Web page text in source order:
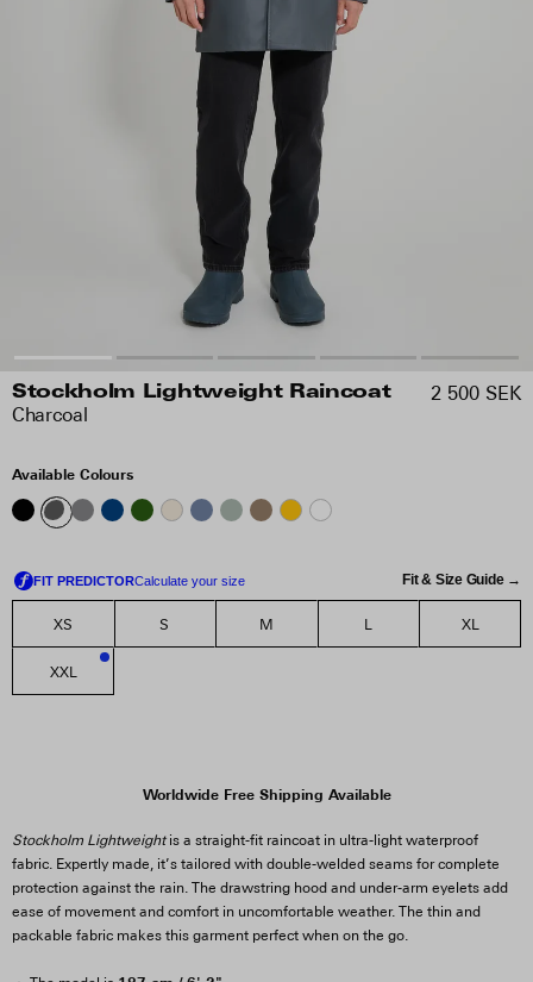
Stockholm Lightweight Raincoat
Charcoal
2 500 SEK
Available Colours
Fit & Size Guide →
XS S M L XL
XXL
Worldwide Free Shipping Available
Stockholm Lightweightis a straight-fit raincoat in ultra-light waterproof
fabric. Expertly made, it’s tailored with double-welded seams for complete
protection against the rain. The drawstring hood and under-arm eyelets add
ease of movement and comfort in uncomfortable weather. The thin and
packable fabric makes this garment perfect when on the go.